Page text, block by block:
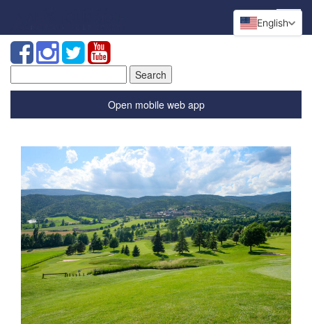
for:
Open mobile web app
English